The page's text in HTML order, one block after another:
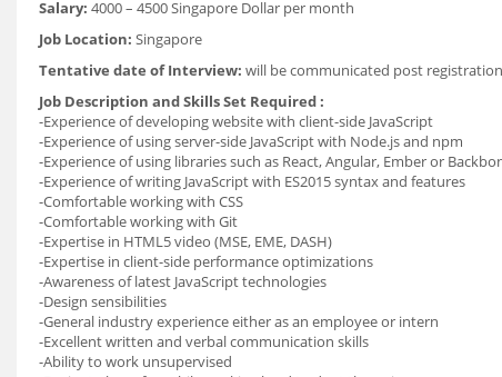
Salary: 4000 – 4500 Singapore Dollar per month
Job Location: Singapore
Tentative date of Interview: will be communicated post
Job Description and Skills Set Required :
-Experience of developing website with client-side JavaScript
-Experience of using server-side JavaScript with Node.js and npm
-Experience of using libraries such as React, Angular, Ember or
-Experience of writing JavaScript with ES2015 syntax and features
-Comfortable working with CSS
-Comfortable working with Git
-Expertise in HTML5 video (MSE, EME, DASH)
-Expertise in client-side performance optimizations
-Awareness of latest JavaScript technologies
-Design sensibilities
-General industry experience either as an employee or intern
-Excellent written and verbal communication skills
-Ability to work unsupervised